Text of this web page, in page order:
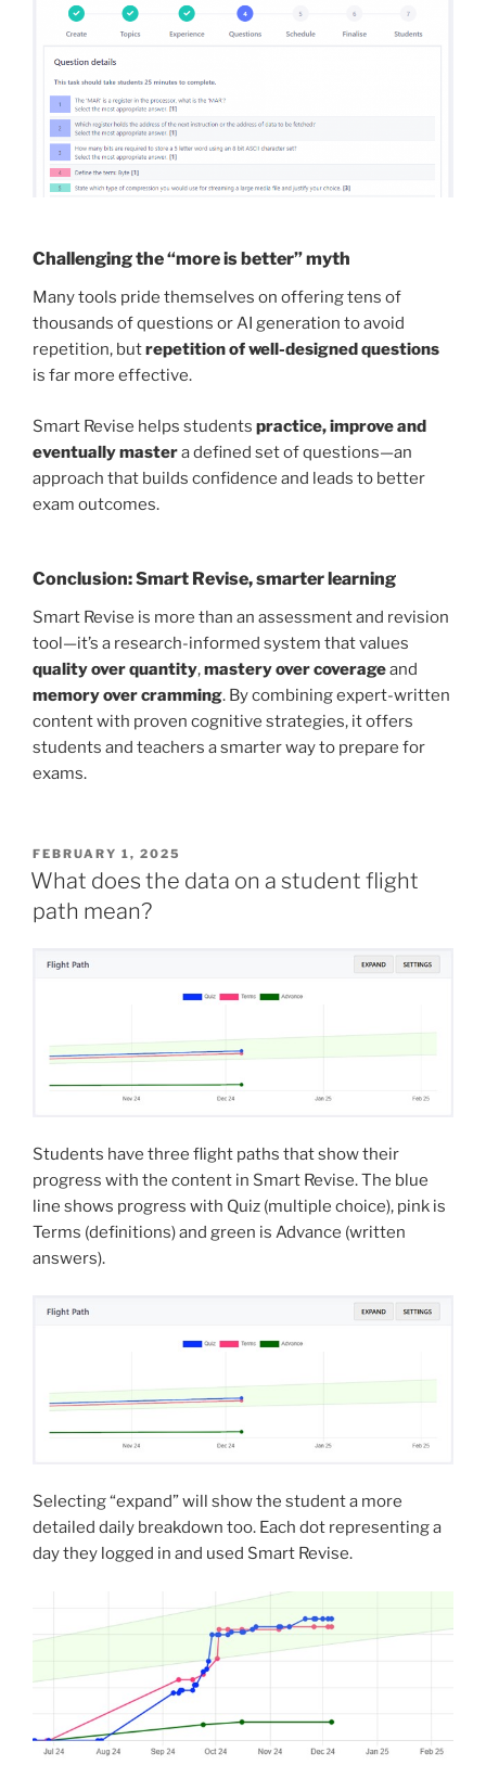
Challenging the “more is better” myth
Many tools pride themselves on offering tens of
thousands of questions or AI generation to avoid
repetition, butrepetition of well-designed questions
is far more effective.
Smart Revise helps students practice, improve and
eventually mastera defined set of questions—an
approach that builds confidence and leads to better
exam outcomes.
Conclusion: Smart Revise, smarter learning
Smart Revise is more than an assessment and revision
tool—it’s a research-informed system that values
quality over quantity,mastery over coverageand
memory over cramming. By combining expert-written
content with proven cognitive strategies, it offers
students and teachers a smarter way to prepare for
exams.
POSTED
ON
FEBRUARY 1, 2025
What does the data on a student flight
path mean?
Students have three flight paths that show their
progress with the content in Smart Revise. The blue
line shows progress with Quiz (multiple choice), pink is
Terms (definitions) and green is Advance (written
answers).
Selecting “expand” will show the student a more
detailed daily breakdown too. Each dot representing a
day they logged in and used Smart Revise.